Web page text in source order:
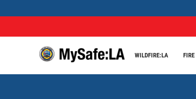
WILDFIRE:LA FIRE